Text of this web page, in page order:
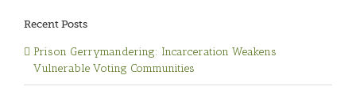
Recent Posts
Prison Gerrymandering: Incarceration Weakens
Vulnerable Voting Communities